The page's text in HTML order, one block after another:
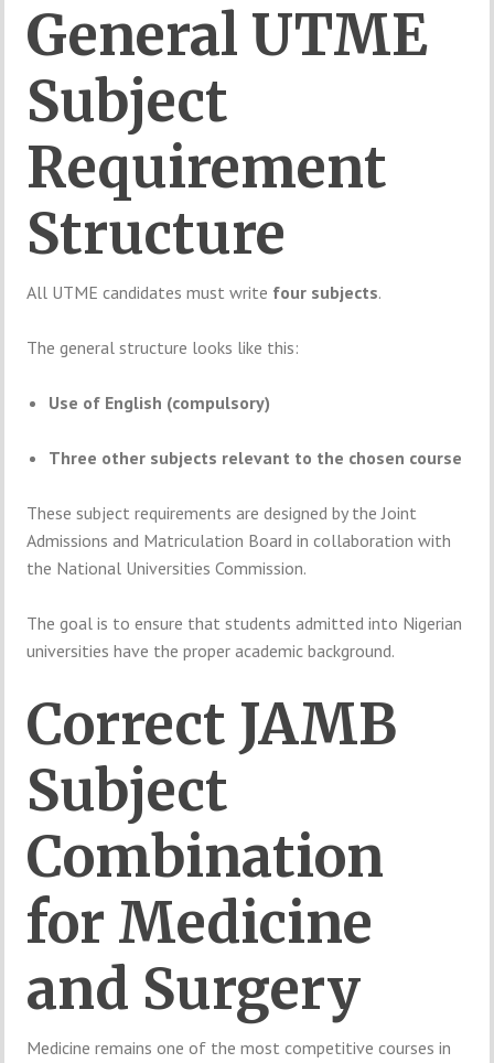
General UTME
Subject
Requirement
Structure
All UTMEcandidatesmustwrite four subjects.
Thegeneralstructure looks like this:
Use of English (compulsory)
Three other subjects relevant to the chosen course
Thesesubjectrequirementsaredesignedby theJoint
Admissions and Matriculation Board incollaborationwith
the National Universities Commission.
Thegoalis toensure thatstudentsadmittedinto Nigerian
universitieshave theproperacademicbackground.
Correct JAMB
Subject
Combination
for Medicine
and Surgery
Medicineremainsoneof themostcompetitivecoursesin